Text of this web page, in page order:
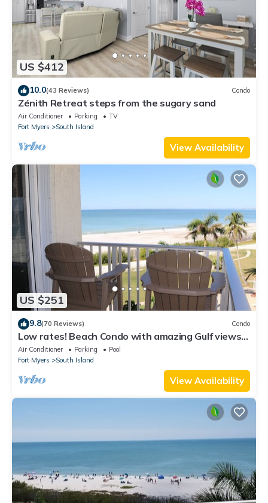
US $412
10.0(43 Reviews) Condo
Zénith Retreat steps from the sugary sand
Air Conditioner Parking
TV
Fort Myers
South Island
View Availability
US $251
9.8(70 Reviews) Condo
Low rates! Beach Condo with amazing Gulf views!
5th floor overlooking the pool.
Air Conditioner Parking
Pool
Fort Myers
South Island
View Availability